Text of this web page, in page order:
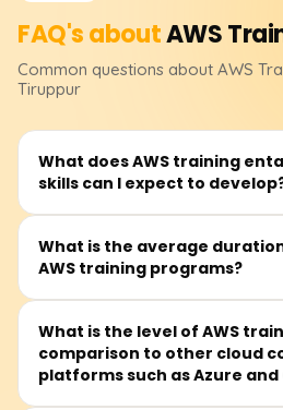
FAQ's aboutAWS
Common questions about AWS
Tiruppur
What does AWS training
skills can I expect to
AWS training teaches how to use
technology, enhancing career
What is the average
AWS training programs?
On average, modules take about
complete and are available on
Saturdays.
What is the level of AWS
comparison to other cloud
platforms such as Azure and